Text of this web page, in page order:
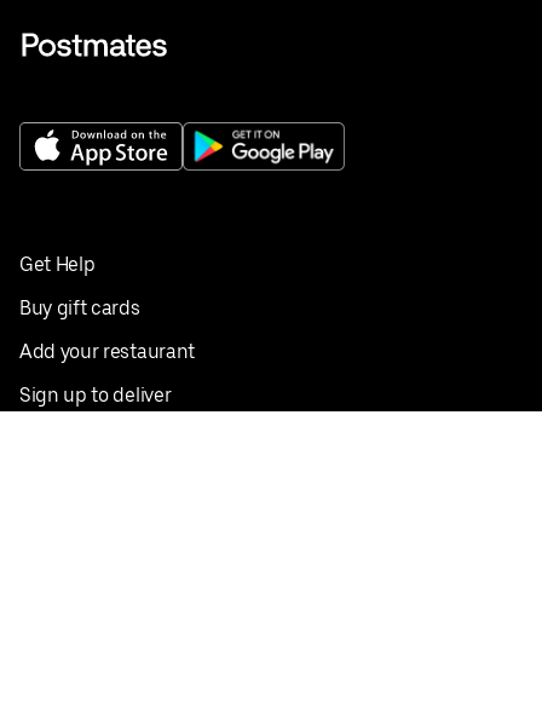
Get Help
Buy gift cards
Add your restaurant
Sign up to deliver